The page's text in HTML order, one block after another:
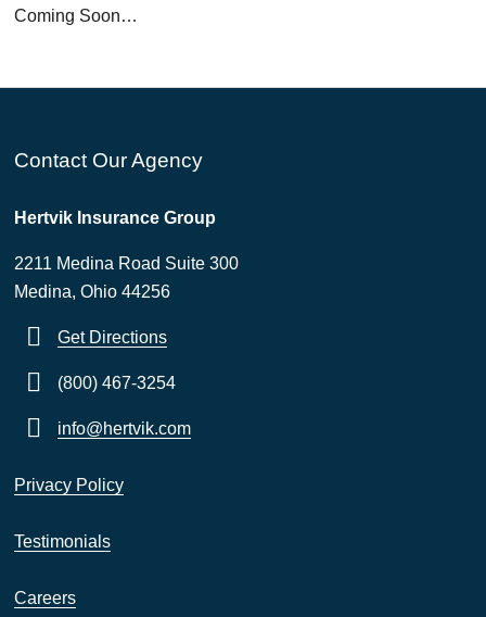
Coming Soon…
Contact Our Agency
Hertvik Insurance Group
2211 Medina Road Suite 300
Medina, Ohio 44256
Get Directions
(800) 467-3254
info@hertvik.com
Privacy Policy
Testimonials
Careers